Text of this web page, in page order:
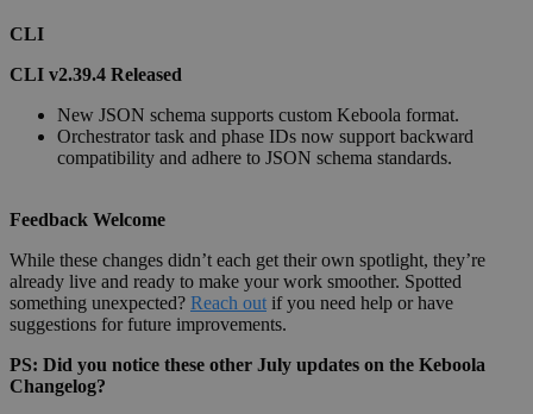
CLI
CLI v2.39.4 Released
New JSON schema supports custom Keboola format.
Orchestrator task and phase IDs now support backward
compatibility and adhere to JSON schema standards.
Feedback Welcome
While these changes didn’t each get their own spotlight, they’re
already live and ready to make your work smoother. Spotted
something unexpected? Reach out if you need help or have
suggestions for future improvements.
PS: Did you notice these other July updates on the Keboola
Changelog?